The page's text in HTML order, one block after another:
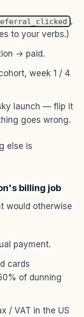
,
to your verbs.)
→ paid.
week 1 / 4
launch — flip it
goes wrong.
else is
billing job
would otherwise
payment.
cards
of dunning
/ VAT in the US